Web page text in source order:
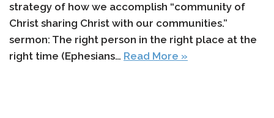
strategy of how we accomplish “community of
Christ sharing Christ with our communities.”
sermon: The right person in the right place at the
right time (Ephesians… Read More »